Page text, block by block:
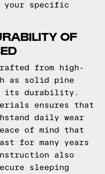
specific
OF
from high-
as solid pine
its durability.
ensures that
daily wear
of mind that
for many years
also
sleeping